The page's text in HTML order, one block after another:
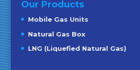
Our Products
Mobile Gas Units
Natural Gas Box
LNG (Liquefied Natural Gas)